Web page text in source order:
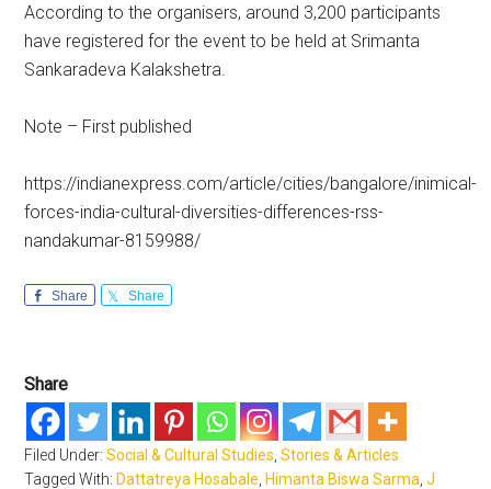
According to the organisers, around 3,200 participants
have registered for the event to be held at Srimanta
Sankaradeva Kalakshetra.
Note – First published
https://indianexpress.com/article/cities/bangalore/inimical-
forces-india-cultural-diversities-differences-rss-
nandakumar-8159988/
Share Share
Share
Filed Under:Social & Cultural Studies ,Stories & Articles
Tagged With: Dattatreya Hosabale Himanta Biswa Sarma ,J